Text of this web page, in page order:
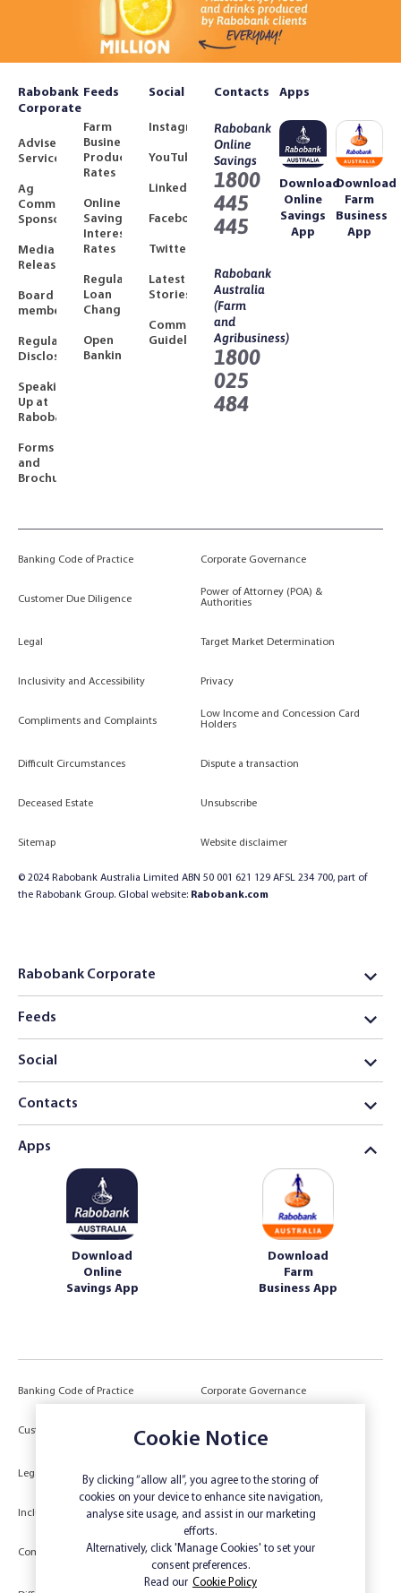
Rabobank
Corporate
Adviser
Services
Ag
Community
Sponsorships
Media
Releases
Board
members
Regulatory
Disclosures
Speaking
Up at
Rabobank
Forms
and
Brochures
Feeds
Farm
Business
Product
Rates
Online
Savings
Interest
Rates
Regulated
Loan
Changes
Open
Banking
Social
Instagram
YouTube
LinkedIn
Facebook
Twitter
Latest
Stories
Community
Guidelines
Contacts
Rabobank
Online
Savings
1800
445
445
Rabobank
Australia
(Farm
and
Agribusiness)
1800
025
484
Apps
Download
Online
Savings
App
Download
Farm
Business
App
Banking Code of Practice Corporate Governance
Customer Due Diligence
Power of Attorney (POA) &
Authorities
Legal Target Market Determination
Inclusivity and Accessibility Privacy
Compliments and Complaints
Low Income and Concession Card
Holders
Difficult Circumstances Dispute a transaction
Deceased Estate Unsubscribe
Sitemap Website disclaimer
© 2024 Rabobank Australia Limited ABN 50 001 621 129 AFSL 234 700, part of
the Rabobank Group. Global website: Rabobank.com
Rabobank Corporate
Feeds
Social
Contacts
Apps
Download
Online
Savings App
Download
Farm
Business App
Banking Code of Practice Corporate Governance
Customer Due Diligence
Authorities
Legal Target Market Determination
Inclusivity and Accessibility Privacy
Compliments and Complaints
Low Income and Concession Card
Holders
Cookie Notice
By clicking “allow all”, you agree to the storing of
cookies on your device to enhance site navigation,
analyse site usage, and assist in our marketing
efforts.
Alternatively, click 'Manage Cookies' to set your
consent preferences.
Read our Cookie Policy